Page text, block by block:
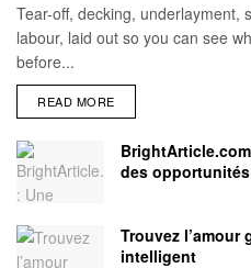
Tear-off, decking, underlayment,
labour, laid out so you can see
before...
READ MORE
des
Trouvez l’amour
intelligent